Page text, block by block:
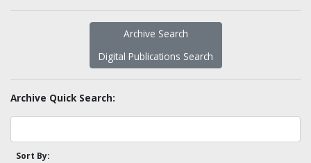
Archive Search
Digital Publications Search
Archive Quick Search:
Sort By: